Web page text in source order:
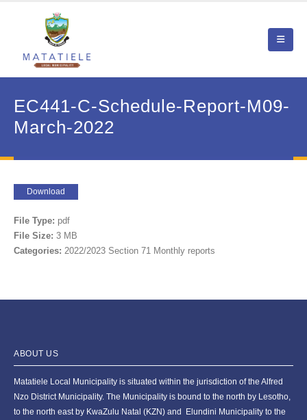
EC441-C-Schedule-Report-M09-
March-2022
Download
File Type: pdf
File Size: 3 MB
Categories: 2022/2023 Section 71 Monthly reports
ABOUT US
Matatiele Local Municipality is situated within the jurisdiction of the Alfred
Nzo District Municipality. The Municipality is bound to the north by Lesotho,
to the north east by KwaZulu Natal (KZN) and Elundini Municipality to the